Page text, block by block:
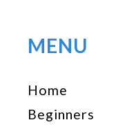
MENU
Home
Beginners